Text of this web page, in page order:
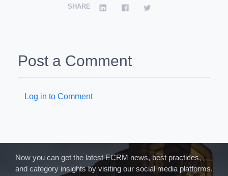
SHARE
Post a Comment
Log in to Comment
Now you can get the latest ECRM news, best practices,
and category insights by visiting our social media platforms.